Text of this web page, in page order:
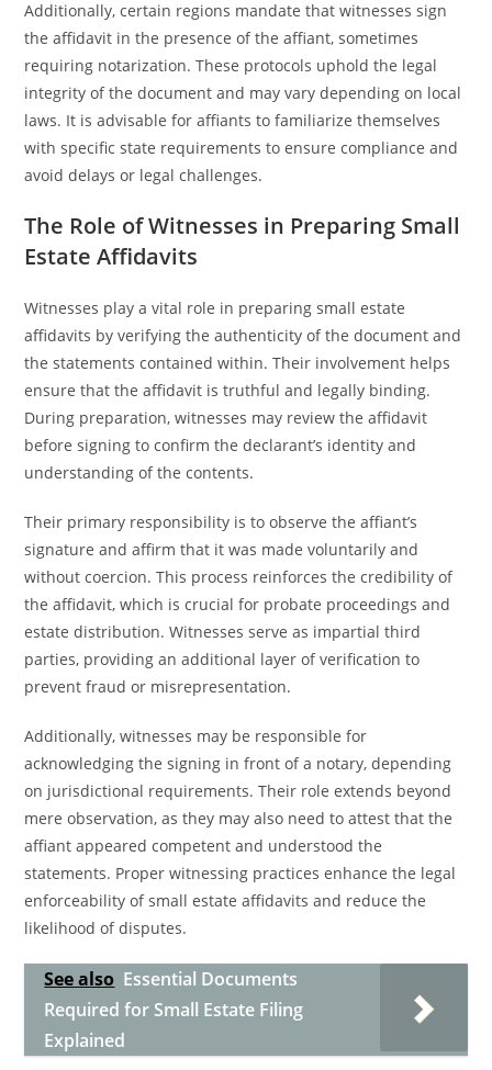
Additionally, certain regions mandate that witnesses sign
the affidavit in the presence of the affiant, sometimes
requiring notarization. These protocols uphold the legal
integrity of the document and may vary depending on local
laws. It is advisable for affiants to familiarize themselves
with specific state requirements to ensure compliance and
avoid delays or legal challenges.
The Role of Witnesses in Preparing Small
Estate Affidavits
Witnesses play a vital role in preparing small estate
affidavits by verifying the authenticity of the document and
the statements contained within. Their involvement helps
ensure that the affidavit is truthful and legally binding.
During preparation, witnesses may review the affidavit
before signing to confirm the declarant’s identity and
understanding of the contents.
Their primary responsibility is to observe the affiant’s
signature and affirm that it was made voluntarily and
without coercion. This process reinforces the credibility of
the affidavit, which is crucial for probate proceedings and
estate distribution. Witnesses serve as impartial third
parties, providing an additional layer of verification to
prevent fraud or misrepresentation.
Additionally, witnesses may be responsible for
acknowledging the signing in front of a notary, depending
on jurisdictional requirements. Their role extends beyond
mere observation, as they may also need to attest that the
affiant appeared competent and understood the
statements. Proper witnessing practices enhance the legal
enforceability of small estate affidavits and reduce the
likelihood of disputes.
See also Essential Documents
Required for Small Estate Filing
Explained